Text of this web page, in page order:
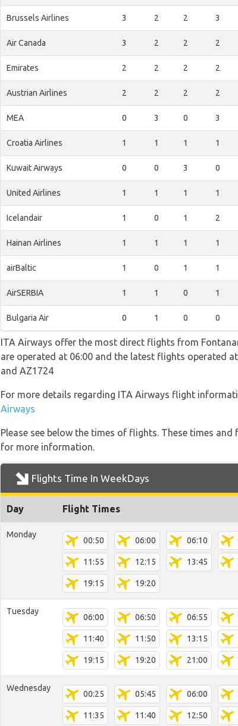
Brussels Airlines 3 2 2 3
Air Canada 3 2 2 2
Emirates 2 2 2 2
Austrian Airlines 2 2 2 2
MEA 0 3 0 3
Croatia Airlines 1 1 1 1
Kuwait Airways 0 0 3 0
United Airlines 1 1 1 1
Icelandair 1 0 1 2
Hainan Airlines 1 1 1 1
airBaltic 1 0 1 1
AirSERBIA 1 1 0 1
Bulgaria Air 0 1 0 0
ITA Airways offer the most direct flights from
are operated at 06:00 and the latest flights operated
and AZ1724
For more details regarding ITA Airways flight
Airways
Please see below the times of flights. These times
for more information.
Flights Time In WeekDays
Day Flight Times
Monday
00:50 06:00 06:10
11:55 12:15 13:45
19:15 19:20
Tuesday
06:00 06:50 06:55
11:40 11:50 13:15
19:15 19:20 21:00
Wednesday
00:25 05:45 06:00
11:35 11:40 12:50